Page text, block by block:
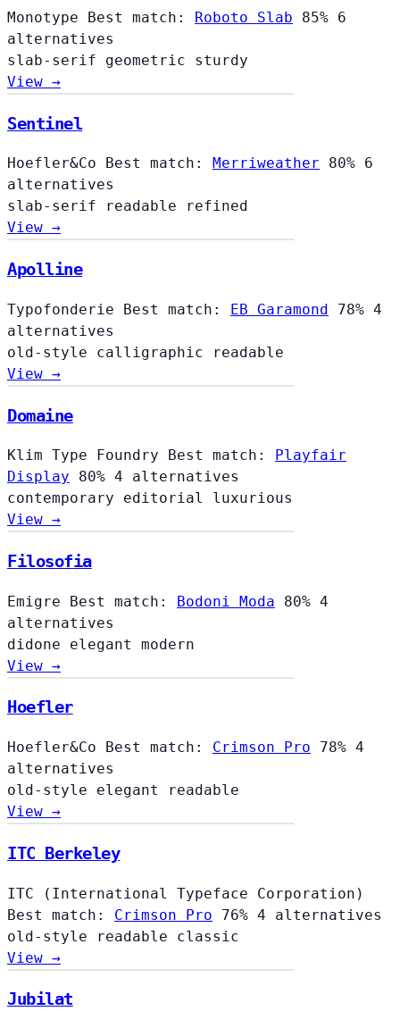
Monotype Best match: Roboto Slab 85% 6
alternatives
slab-serif geometric sturdy
View →
Sentinel
Hoefler&Co Best match: Merriweather 80% 6
alternatives
slab-serif
readable
refined
View →
Apolline
Typofonderie Best match: EB Garamond 78% 4
alternatives
old-style calligraphic
readable
View →
Domaine
Klim Type Foundry Best match:
Playfair
Display
80% 4 alternatives
contemporary editorial luxurious
View →
Filosofia
Filosofia
Emigre Best match: Bodoni Moda 80% 4
alternatives
didone elegant modern
View →
Hoefler
Hoefler
Hoefler&Co Best match: Crimson Pro 78% 4
alternatives
old-style elegant
readable
View →
ITC Berkeley
ITC (International Typeface Corporation)
Best match: Crimson Pro 76% 4 alternatives
old-style
readable classic
View →
Jubilat